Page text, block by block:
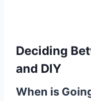
Deciding
and DIY
When is